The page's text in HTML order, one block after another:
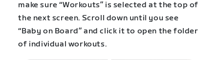
make sure “Workouts” is selected at the top of
the next screen. Scroll down until you see
“Baby on Board” and click it to open the folder
of individual workouts.